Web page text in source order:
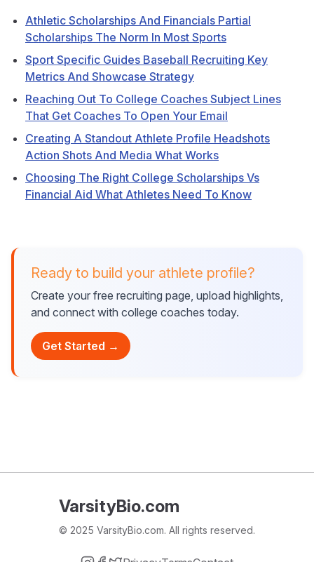
Athletic Scholarships And Financials Partial
Scholarships The Norm In Most Sports
Sport Specific Guides Baseball Recruiting Key
Metrics And Showcase Strategy
Reaching Out To College Coaches Subject Lines
That Get Coaches To Open Your Email
Creating A Standout Athlete Profile Headshots
Action Shots And Media What Works
Choosing The Right College Scholarships Vs
Financial Aid What Athletes Need To Know
Ready to build your athlete profile?
Create your free recruiting page, upload highlights,
and connect with college coaches today.
Get Started →
VarsityBio.com
© 2025 VarsityBio.com. All rights reserved.